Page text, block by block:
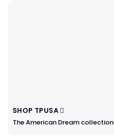
SHOP TPUSA
The American Dream collection